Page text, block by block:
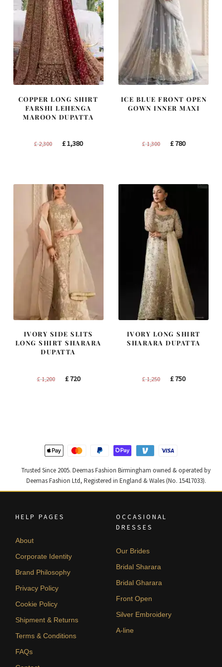
COPPER LONG SHIRT
FARSHI LEHENGA
MAROON DUPATTA
£2,300
Original
£1,380Current
ICE BLUE FRONT OPEN
GOWN INNER MAXI
£1,300
Original
£780Current
IVORY SIDE SLITS
LONG SHIRT SHARARA
DUPATTA
£1,200
Original
£720Current
IVORY LONG SHIRT
SHARARA DUPATTA
£1,250
Original
£750Current
Trusted Since 2005. Deemas Fashion Birmingham owned & operated by
Deemas Fashion Ltd, Registered in England & Wales (No. 15417033).
HELP PAGES
About
Corporate Identity
Brand Philosophy
Privacy Policy
Cookie Policy
Shipment & Returns
Terms & Conditions
FAQs
OCCASIONAL
DRESSES
Our Brides
Bridal Sharara
Bridal Gharara
Front Open
Silver Embroidery
A-line